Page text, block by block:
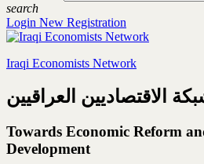
search
Login New Registration
Iraqi Economists Network
الاقتصاديين العراقيين
Towards Economic Reform
Development